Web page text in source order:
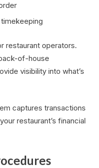
restaurant operators.
of-house
visibility into what’s
captures transactions
restaurant’s financial